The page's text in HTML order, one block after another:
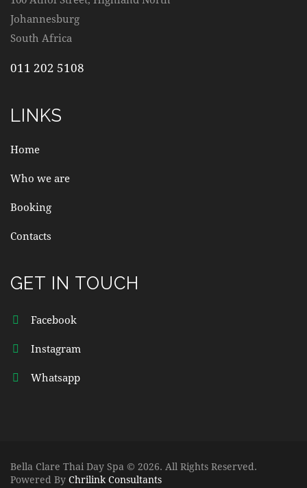
Johannesburg
South Africa
011 202 5108
LINKS
Home
Who we are
Booking
Contacts
GET IN TOUCH
Facebook
Instagram
Whatsapp
Bella Clare Thai Day Spa © 2026. All Rights Reserved.
Powered By Chrilink Consultants